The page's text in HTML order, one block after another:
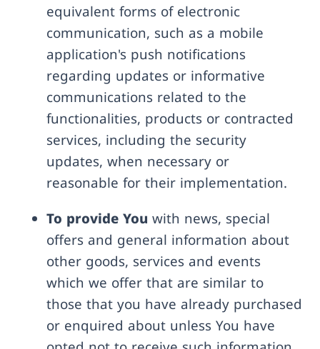
equivalent forms of electronic
communication, such as a mobile
application's push notifications
regarding updates or informative
communications related to the
functionalities, products or contracted
services, including the security
updates, when necessary or
reasonable for their implementation.
To provide You with news, special
offers and general information about
other goods, services and events
which we offer that are similar to
those that you have already purchased
or enquired about unless You have